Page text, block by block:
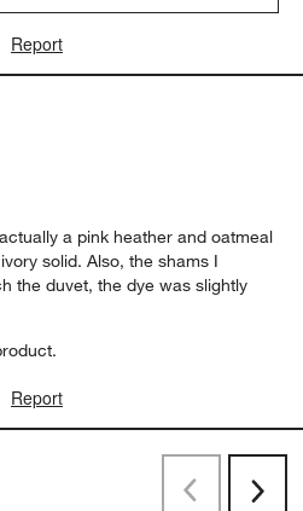
Report
a pink heather and oatmeal
solid. Also, the shams I
the duvet, the dye was slightly
Report
PreviousNext